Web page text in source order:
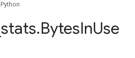
Python
stats.BytesInUse